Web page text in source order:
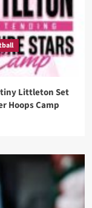
Littleton Set
Hoops Camp